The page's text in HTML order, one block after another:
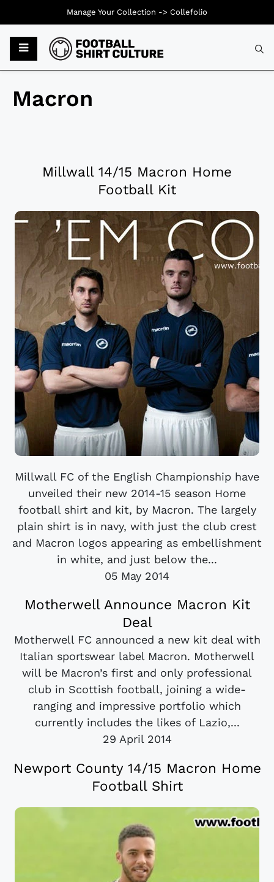
Macron
Millwall 14/15 Macron Home
Football Kit
Millwall FC of the English Championship have
unveiled their new 2014-15 season Home
football shirt and kit, by Macron. The largely
plain shirt is in navy, with just the club crest
and Macron logos appearing as embellishment
in white, and just below the...
05 May 2014
Motherwell Announce Macron Kit
Deal
Motherwell FC announced a new kit deal with
Italian sportswear label Macron. Motherwell
will be Macron’s first and only professional
club in Scottish football, joining a wide-
ranging and impressive portfolio which
currently includes the likes of Lazio,...
29 April 2014
Newport County 14/15 Macron Home
Football Shirt
Manage Your Collection -> Collefolio